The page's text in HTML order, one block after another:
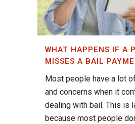
WHAT HAPPENS IF A
MISSES A BAIL
Most people have a lot
and concerns when it
dealing with bail. This is
because most people